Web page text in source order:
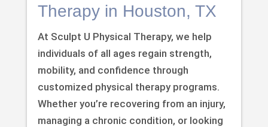
Therapy in Houston, TX
At Sculpt U Physical Therapy, we help
individuals of all ages regain strength,
mobility, and confidence through
customized physical therapy programs.
Whether you’re recovering from an injury,
managing a chronic condition, or looking